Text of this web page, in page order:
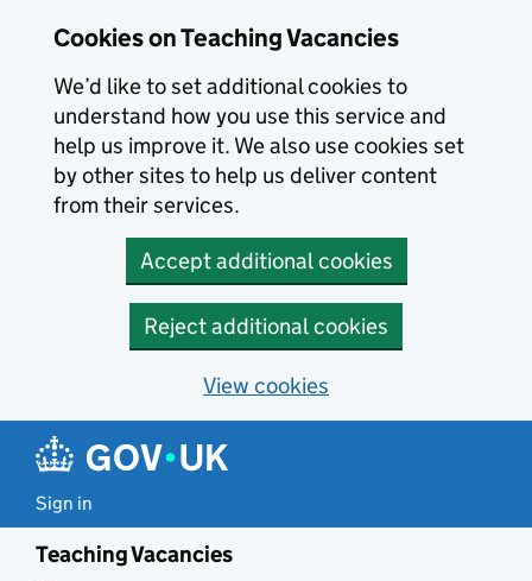
Cookies on Teaching Vacancies
We’d like to set additional cookies to
understand how you use this service and
help us improve it. We also use cookies set
by other sites to help us deliver content
from their services.
Accept additional cookies
Reject additional cookies
View cookies
Sign in
Teaching Vacancies